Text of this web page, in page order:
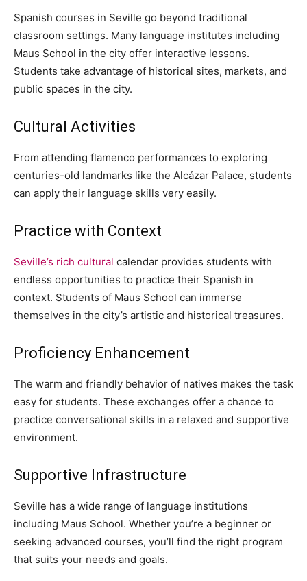
Spanish courses in Seville go beyond traditional
classroom settings. Many language institutes including
Maus School in the city offer interactive lessons.
Students take advantage of historical sites, markets, and
public spaces in the city.
Cultural Activities
From attending flamenco performances to exploring
centuries-old landmarks like the Alcázar Palace, students
can apply their language skills very easily.
Practice with Context
Seville’s rich cultural calendar provides students with
endless opportunities to practice their Spanish in
context. Students of Maus School can immerse
themselves in the city’s artistic and historical treasures.
Proficiency Enhancement
The warm and friendly behavior of natives makes the task
easy for students. These exchanges offer a chance to
practice conversational skills in a relaxed and supportive
environment.
Supportive Infrastructure
Seville has a wide range of language institutions
including Maus School. Whether you’re a beginner or
seeking advanced courses, you’ll find the right program
that suits your needs and goals.